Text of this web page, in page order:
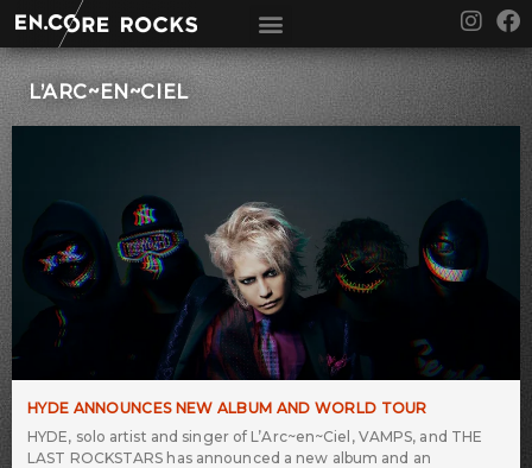
content
I
n
s
t
a
m
F
a
c
e
k
L’ARC~EN~CIEL
HYDE ANNOUNCES NEW ALBUM AND WORLD TOUR
HYDE, solo artist and singer of L’Arc~en~Ciel, VAMPS, and THE
LAST ROCKSTARS has announced a new album and an